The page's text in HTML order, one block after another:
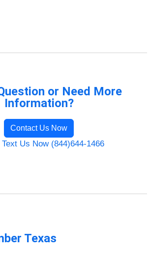
or Need More
Information?
Contact Us Now
Us Now (844)644-1466
Texas